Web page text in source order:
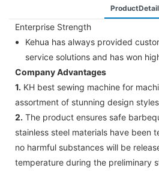
ProductDetail
Enterprise Strength
Kehua has always provided
service solutions and has won
Company Advantages
1. KH best sewing machine for
assortment of stunning design
2. The product ensures safe
stainless steel materials have been
no harmful substances will be
temperature during the preliminary